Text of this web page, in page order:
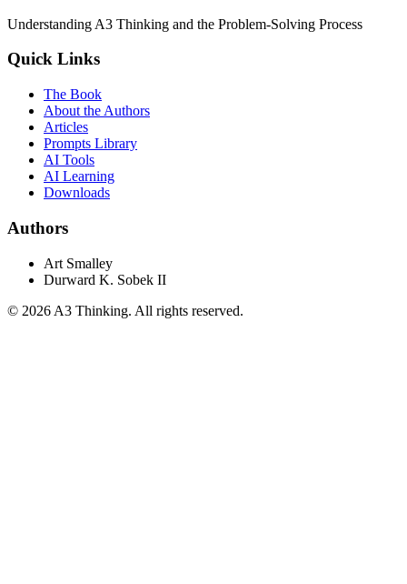
Understanding A3 Thinking and the Problem-Solving Process
Quick Links
The Book
About the Authors
Articles
Prompts Library
AI Tools
AI Learning
Downloads
Authors
Art Smalley
Durward K. Sobek II
© 2026 A3 Thinking. All rights reserved.